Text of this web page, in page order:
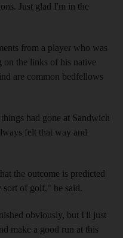
Just glad I'm in the
from a player who was
on the links of his native
are common bedfellows
had gone at Sandwich
felt that way and
the outcome is predicted
sort of golf," he said.
obviously, but I'll just
make a good run at this